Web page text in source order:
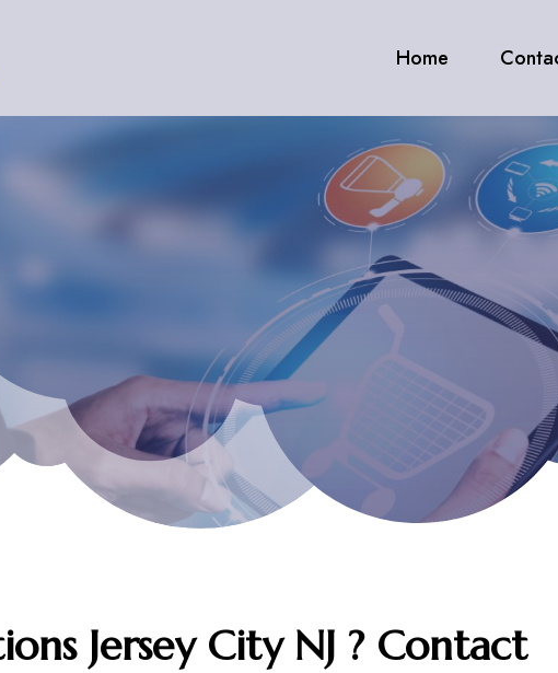
Home
Jersey City NJ ? Contact